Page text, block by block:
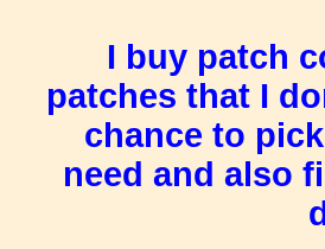
I buy patch
patches that I
chance to
need and also